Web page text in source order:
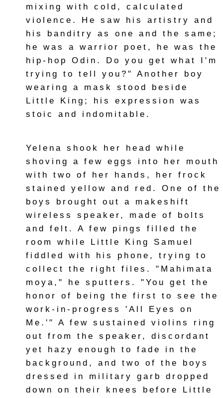
mixing with cold, calculated
violence. He saw his artistry and
his banditry as one and the same;
he was a warrior poet, he was the
hip-hop Odin. Do you get what I'm
trying to tell you?" Another boy
wearing a mask stood beside
Little King; his expression was
stoic and indomitable.
Yelena shook her head while
shoving a few eggs into her mouth
with two of her hands, her frock
stained yellow and red. One of the
boys brought out a makeshift
wireless speaker, made of bolts
and felt. A few pings filled the
room while Little King Samuel
fiddled with his phone, trying to
collect the right files. "Mahimata
moya," he sputters. "You get the
honor of being the first to see the
work-in-progress 'All Eyes on
Me.'" A few sustained violins ring
out from the speaker, discordant
yet hazy enough to fade in the
background, and two of the boys
dressed in military garb dropped
down on their knees before Little